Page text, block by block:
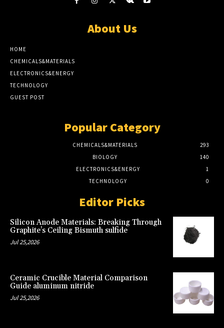
About Us
HOME
CHEMICALS&MATERIALS
ELECTRONICS&ENERGY
TECHNOLOGY
GUEST POST
Popular Category
CHEMICALS&MATERIALS
293
BIOLOGY
140
ELECTRONICS&ENERGY
1
TECHNOLOGY
0
Editor Picks
Silicon Anode Materials: Breaking Through
Graphite’s Ceiling Bismuth sulfide
Jul 25,2026
Ceramic Crucible Material Comparison
Guide aluminum nitride
Jul 25,2026